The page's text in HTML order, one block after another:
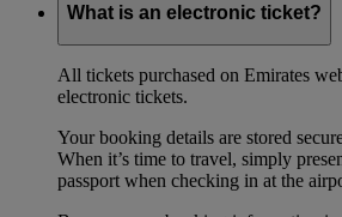
What is an electronic ticket?
All tickets purchased on Emirates
electronic tickets.
Your booking details are stored
When it’s time to travel, simply
passport when checking in at the